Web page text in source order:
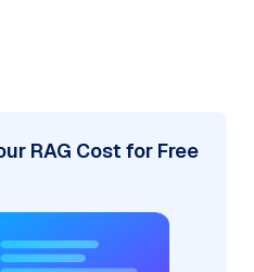
RAG Cost for Free